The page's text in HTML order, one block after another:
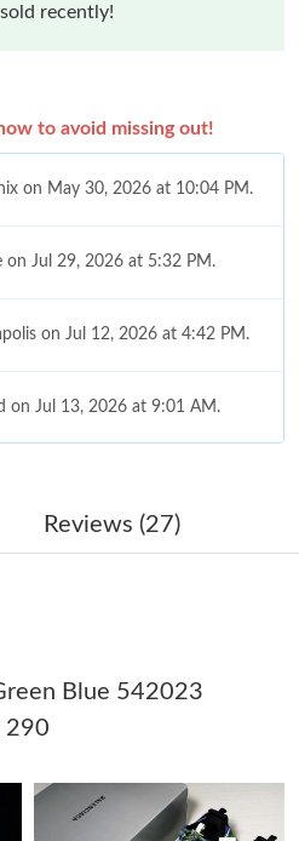
recently!
to avoid missing out!
on May 30, 2026 at 10:04 PM.
on Jul 29, 2026 at 5:32 PM.
on Jul 12, 2026 at 4:42 PM.
on Jul 13, 2026 at 9:01 AM.
May 12, 2026 at 4:06 PM.
Jun 30, 2026 at 4:22 PM.
on May 21, 2026 at 5:53 PM.
City on May 23, 2026 at 11:26
Reviews (27)
Blue 542023
290